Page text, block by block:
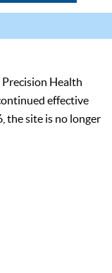
Precision Health
effective
the site is no longer